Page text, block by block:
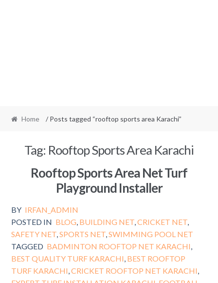
Home / Posts tagged “rooftop sports area Karachi”
Tag: Rooftop Sports Area Karachi
Rooftop Sports Area Net Turf
Playground Installer
BY IRFAN_ADMIN
POSTED IN BLOG BUILDING NET ,CRICKET NET
SAFETY NET, SPORTS NET, SWIMMING POOL NET
TAGGED BADMINTON ROOFTOP NET KARACHI
BEST QUALITY TURF KARACHI BEST ROOFTOP
TURF KARACHI CRICKET ROOFTOP NET KARACHI